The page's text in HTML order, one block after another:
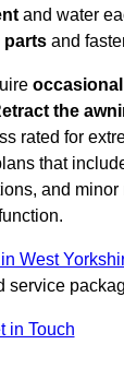
and water
parts and
the
rated for
that
and minor
in West
service
in Touch